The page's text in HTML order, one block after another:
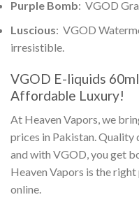
Purple Bomb: VGOD
Luscious: VGOD
irresistible.
VGOD E-liquids
Affordable Luxury!
At Heaven Vapors, we
prices in Pakistan. Quality
and with VGOD, you get
Heaven Vapors is the
online.